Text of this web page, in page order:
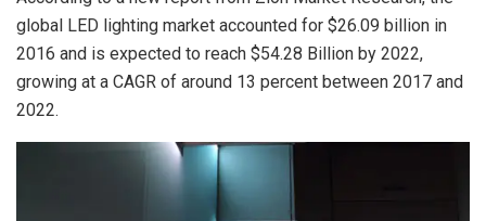
global LED lighting market accounted for $26.09 billion in
2016 and is expected to reach $54.28 Billion by 2022,
growing at a CAGR of around 13 percent between 2017 and
2022.